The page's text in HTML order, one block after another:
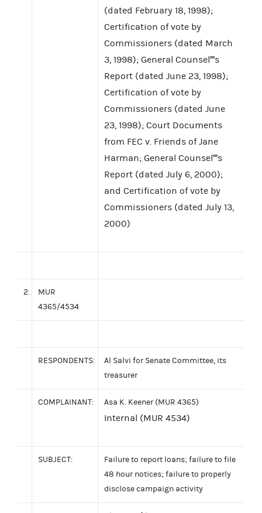
(dated February 18, 1998);
Certification of vote by
Commissioners (dated March
3, 1998); General Counsel''''s
Report (dated June 23, 1998);
Certification of vote by
Commissioners (dated June
23, 1998); Court Documents
from FEC v. Friends of Jane
Harman; General Counsel''''s
Report (dated July 6, 2000);
and Certification of vote by
Commissioners (dated July 13,
2000)
2.
MUR
4365/4534
RESPONDENTS:
Al Salvi for Senate Committee, its
treasurer
COMPLAINANT: Asa K. Keener (MUR 4365)
Internal (MUR 4534)
SUBJECT:
Failure to report loans; failure to file
48 hour notices; failure to properly
disclose campaign activity